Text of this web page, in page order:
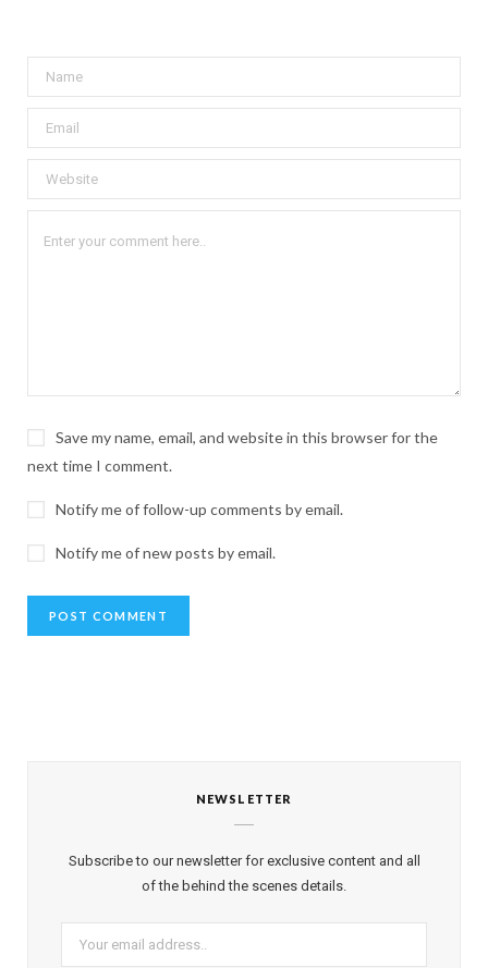
Save my name, email, and website in this browser for the
next time I comment.
Notify me of follow-up comments by email.
Notify me of new posts by email.
NEWSLETTER
Subscribe to our newsletter for exclusive content and all
of the behind the scenes details.